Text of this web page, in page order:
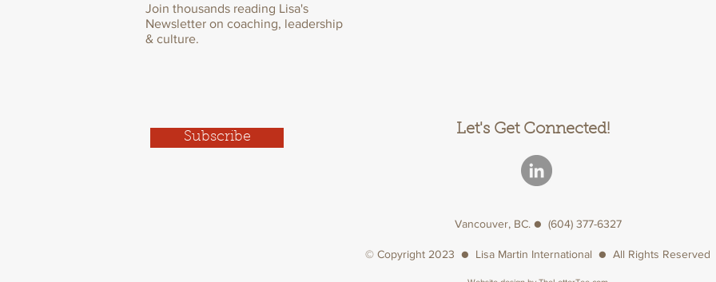
Join thousands reading Lisa's
Newsletter on coaching, leadership
& culture.
Subscribe Let's Get Connected!
Vancouver, BC. ● (604) 377-6327
© Copyright 2023 ● Lisa Martin International ● All Rights Reserved